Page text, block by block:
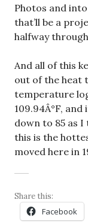
Photos and
that’ll be a
halfway
And all of this
out of the heat
temperature
109.94Â°F, and
down to 85 as
this is the
moved here in
Share this:
Facebook